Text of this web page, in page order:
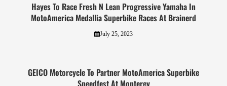
Hayes To Race Fresh N Lean Progressive Yamaha In
MotoAmerica Medallia Superbike Races At Brainerd
July 25, 2023
GEICO Motorcycle To Partner MotoAmerica Superbike